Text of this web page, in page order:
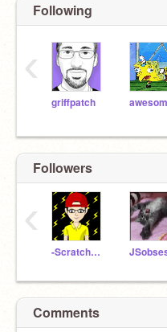
Following
griffpatch
‹
Followers
-Scratcher_BRO9-
‹
Comments